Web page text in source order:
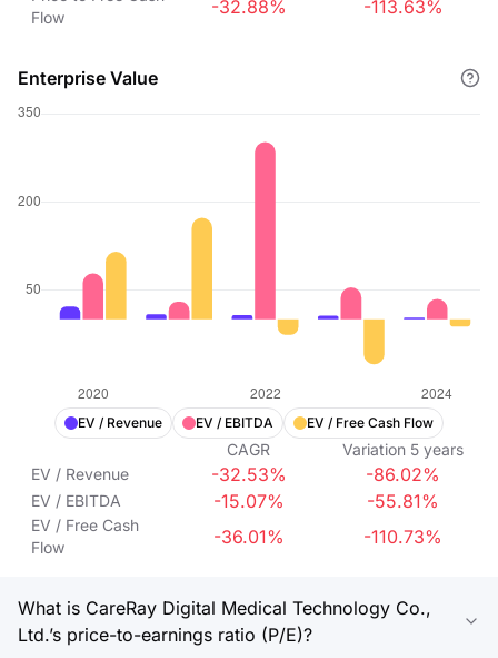
Flow
-32.88% -113.63%
Enterprise Value
EV / Revenue EV / EBITDA EV / Free Cash Flow
CAGR Variation 5 years
EV / Revenue
-32.53% -86.02%
EV / EBITDA -15.07% -55.81%
EV / Free Cash
Flow
-36.01% -110.73%
What is CareRay Digital Medical Technology Co.,
Ltd.’s price-to-earnings ratio (P/E)?